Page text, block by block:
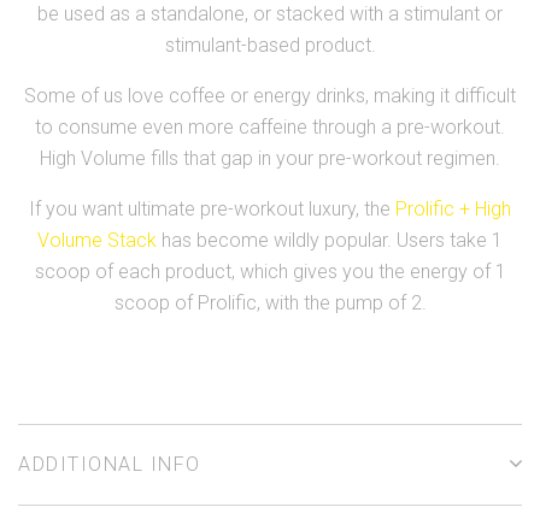
be used as a standalone, or stacked with a stimulant or
stimulant-based product.
Some of us love coffee or energy drinks, making it difficult
to consume even more caffeine through a pre-workout.
High Volume fills that gap in your pre-workout regimen.
If you want ultimate pre-workout luxury, the Prolific + High
Volume Stack has become wildly popular. Users take 1
scoop of each product, which gives you the energy of 1
scoop of Prolific, with the pump of 2.
ADDITIONAL INFO